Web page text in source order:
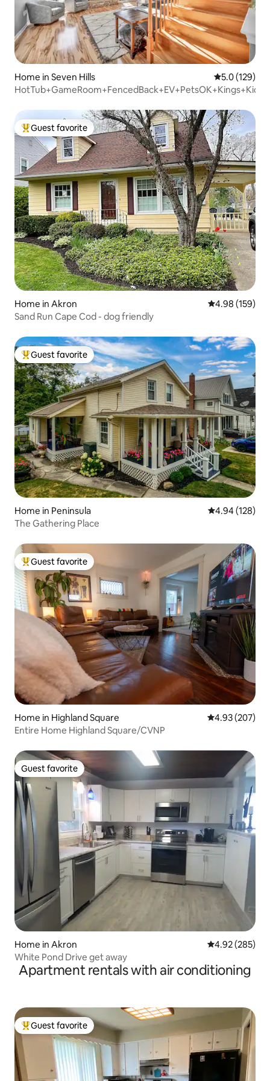
Home in Seven Hills 5.0 out of 5
5.0 (129)
Top guest favorite
Guest favorite
Home in Akron 4.98 out of 5
4.98 (159)
Sand Run Cape Cod - dog friendly
Top guest favorite
Guest favorite
Home in Peninsula 4.94 out of 5
4.94 (128)
The Gathering Place
Top guest favorite
Guest favorite
Home in Highland Square 4.93 out of 5
4.93 (207)
Entire Home Highland Square/CVNP
Guest favorite
Guest favorite
Home in Akron 4.92 out of 5
4.92 (285)
White Pond Drive get away
Apartment rentals with air conditioning
Top guest favorite
Guest favorite